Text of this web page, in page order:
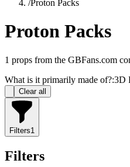
/Proton Packs
Proton Packs
1 props from the GBFans.com
What is it primarily made of?:3D
Clear all
Filters1
Filters